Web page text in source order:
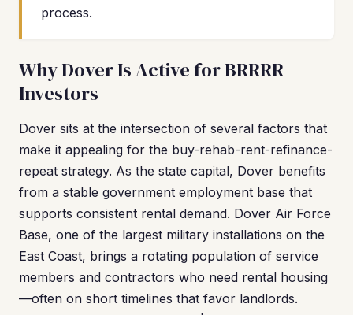
process.
Why Dover Is Active for BRRRR
Investors
Dover sits at the intersection of several factors that
make it appealing for the buy-rehab-rent-refinance-
repeat strategy. As the state capital, Dover benefits
from a stable government employment base that
supports consistent rental demand. Dover Air Force
Base, one of the largest military installations on the
East Coast, brings a rotating population of service
members and contractors who need rental housing
—often on short timelines that favor landlords.